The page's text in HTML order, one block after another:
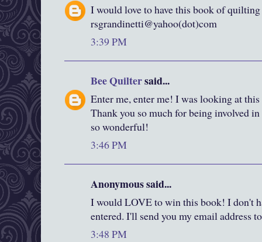
I would love to have this book of
rsgrandinetti@yahoo(dot)com
3:39 PM
Bee Quiltersaid...
Enter me, enter me! I was looking at
Thank you so much for being involved
so wonderful!
3:46 PM
Anonymous said...
I would LOVE to win this book! I don't
entered. I'll send you my email address
3:48 PM